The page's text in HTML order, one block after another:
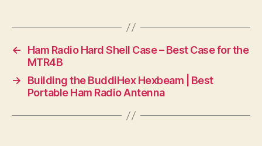
←
Ham Radio Hard Shell Case – Best Case for the
MTR4B
→
Building the BuddiHex Hexbeam | Best
Portable Ham Radio Antenna